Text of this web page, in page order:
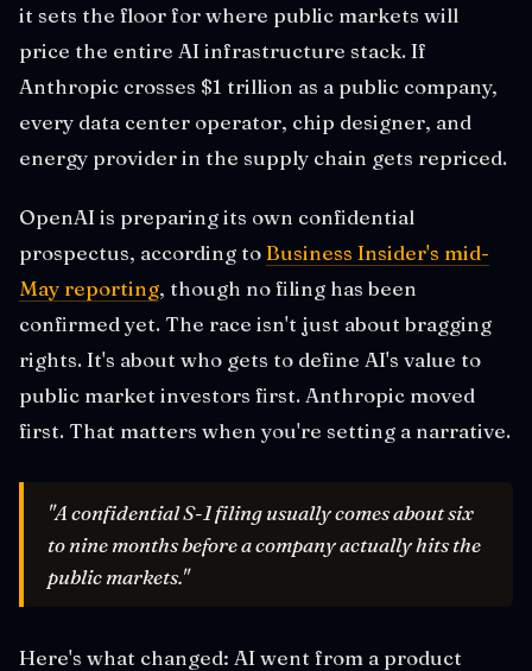
it sets the floor for where public markets will
price the entire AI infrastructure stack. If
Anthropic crosses $1 trillion as a public company,
every data center operator, chip designer, and
energy provider in the supply chain gets repriced.
OpenAI is preparing its own confidential
prospectus, according toBusiness Insider's mid-
May reporting, though no filing has been
confirmed yet. The race isn't just about bragging
rights. It's about who gets to define AI's value to
public market investors first. Anthropic moved
first. That matters when you're setting a narrative.
"A confidential S-1 filing usually comes about six
to nine months before a company actually hits the
public markets."
Here's what changed: AI went from a product